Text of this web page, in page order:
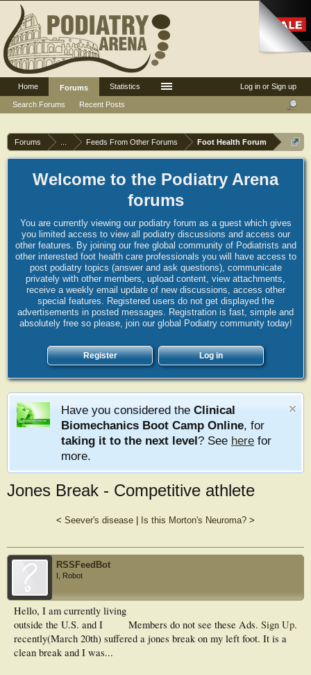
Forums Feeds From Other Forums Foot Health Forum
Welcome to the Podiatry Arena
forums
You are currently viewing our podiatry forum as a guest which gives
you limited access to view all podiatry discussions and access our
other features. By joining our free global community of Podiatrists and
other interested foot health care professionals you will have access to
post podiatry topics (answer and ask questions), communicate
privately with other members, upload content, view attachments,
receive a weekly email update of new discussions, access other
special features. Registered users do not get displayed the
advertisements in posted messages. Registration is fast, simple and
absolutely free so please, join our global Podiatry community today!
Register Log in
Have you considered the Clinical
Biomechanics Boot Camp Online, for
taking it to the next level? See here for
more.
Jones Break - Competitive athlete
< Seever's disease Is this Morton's Neuroma? >
RSSFeedBot
I, Robot
Members do not see these Ads. Sign Up.
Hello, I am currently living
outside the U.S. and I
recently(March 20th) suffered a jones break on my left foot. It is a
clean break and I was...
Log in or Sign up
Home
Forums
Search Forums
Recent Posts
Statistics